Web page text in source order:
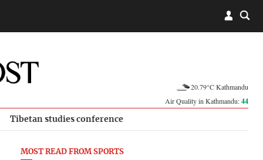
20.79°C Kathmandu
Air Quality in Kathmandu:44
Tibetan studies conference
MOST READ FROM SPORTS